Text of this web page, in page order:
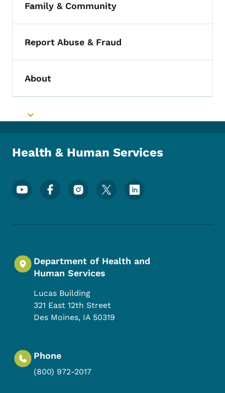
Toggle submenu
Family & Community
Toggle submenu
Report Abuse & Fraud
Toggle submenu
About
Toggle submenu
Health & Human Services
Footer Social Media Menu
Department of Health and
Human Services
Lucas Building
321 East 12th Street
Des Moines, IA 50319
Phone
(800) 972-2017